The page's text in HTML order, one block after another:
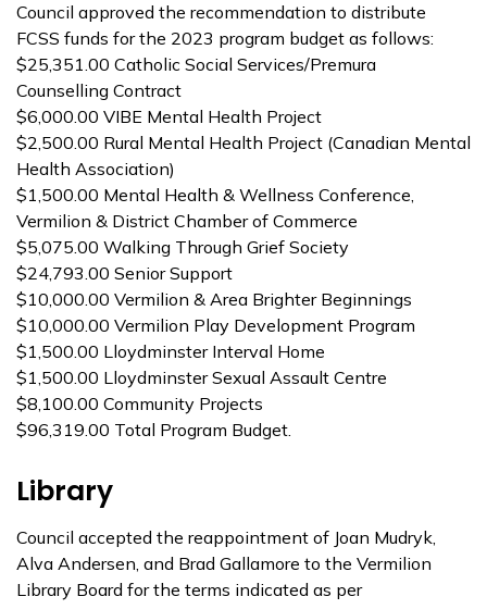
Council approved the recommendation to distribute
FCSS funds for the 2023 program budget as follows:
$25,351.00 Catholic Social Services/Premura
Counselling Contract
$6,000.00 VIBE Mental Health Project
$2,500.00 Rural Mental Health Project (Canadian Mental
Health Association)
$1,500.00 Mental Health & Wellness Conference,
Vermilion & District Chamber of Commerce
$5,075.00 Walking Through Grief Society
$24,793.00 Senior Support
$10,000.00 Vermilion & Area Brighter Beginnings
$10,000.00 Vermilion Play Development Program
$1,500.00 Lloydminster Interval Home
$1,500.00 Lloydminster Sexual Assault Centre
$8,100.00 Community Projects
$96,319.00 Total Program Budget.
Library
Council accepted the reappointment of Joan Mudryk,
Alva Andersen, and Brad Gallamore to the Vermilion
Library Board for the terms indicated as per